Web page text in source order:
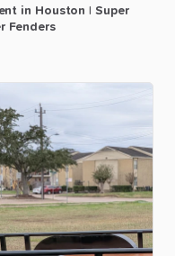
in Houston
Super
Fenders